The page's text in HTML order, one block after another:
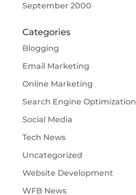
September 2000
Categories
Blogging
Email Marketing
Online Marketing
Search Engine Optimization
Social Media
Tech News
Uncategorized
Website Development
WFB News